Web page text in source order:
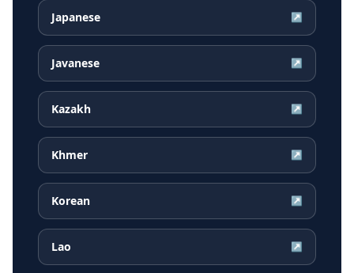
Japanese ↗
Javanese ↗
Kazakh ↗
Khmer ↗
Korean ↗
Lao ↗